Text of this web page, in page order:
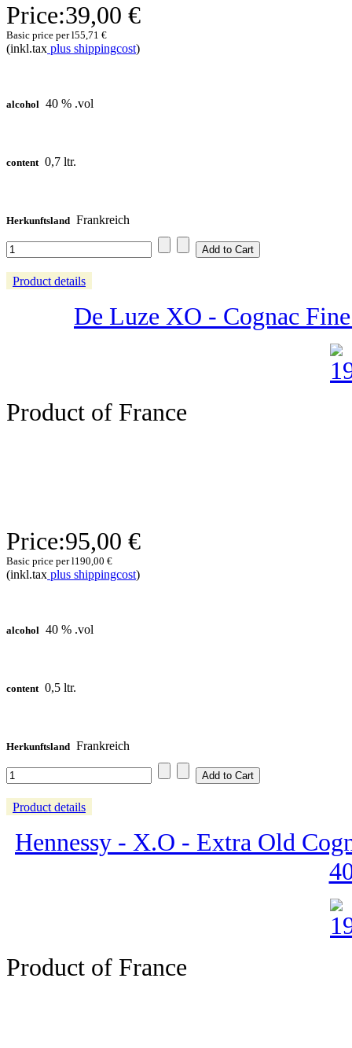
Price:39,00 €
Basic price per l55,71 €
(inkl.tax plus shippingcost)
alcohol 40 % .vol
content 0,7 ltr.
Herkunftsland Frankreich
Product details
De Luze XO - Cognac
Product of France
Price:95,00 €
Basic price per l190,00 €
(inkl.tax plus shippingcost)
alcohol 40 % .vol
content 0,5 ltr.
Herkunftsland Frankreich
Product details
Hennessy - X.O - Extra Old
Product of France